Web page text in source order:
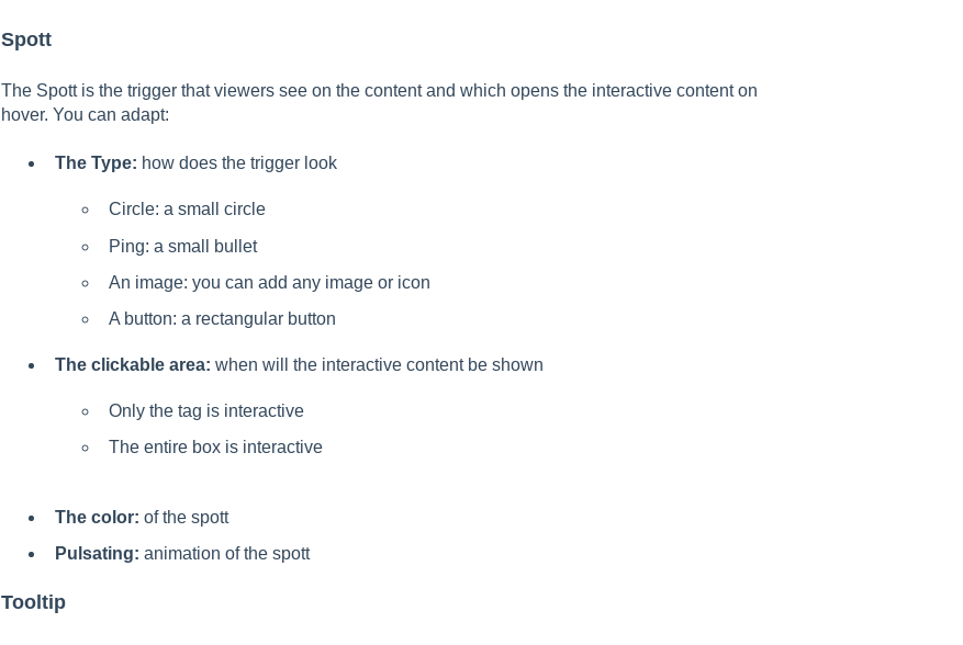
Spott
The Spott is the trigger that viewers see on the content and which opens the interactive content on
hover. You can adapt:
The Type: how does the trigger look
Circle: a small circle
Ping: a small bullet
An image: you can add any image or icon
A button: a rectangular button
The clickable area: when will the interactive content be shown
Only the tag is interactive
The entire box is interactive
The color: of the spott
Pulsating: animation of the spott
Tooltip